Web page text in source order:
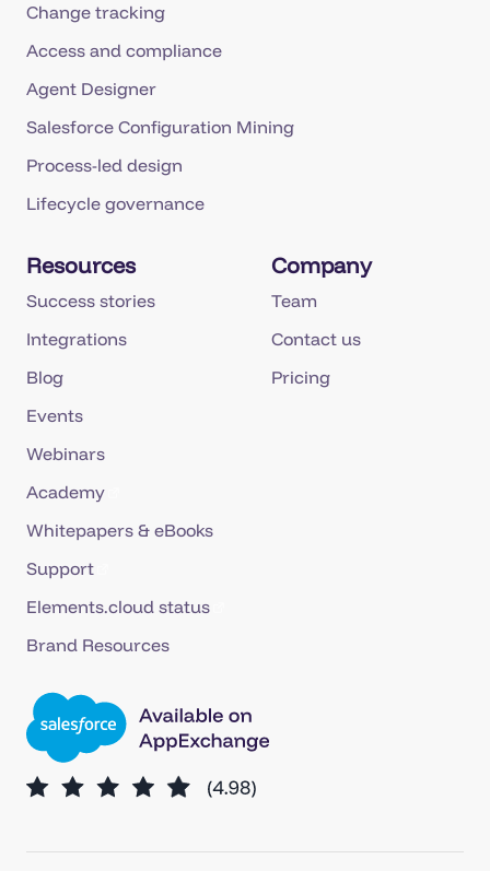
Change tracking
Access and compliance
Agent Designer
Salesforce Configuration Mining
Process-led design
Lifecycle governance
Resources
Success stories
Integrations
Blog
Events
Webinars
Academy
Whitepapers & eBooks
Support
Elements.cloud status
Brand Resources
Company
Team
Contact us
Pricing